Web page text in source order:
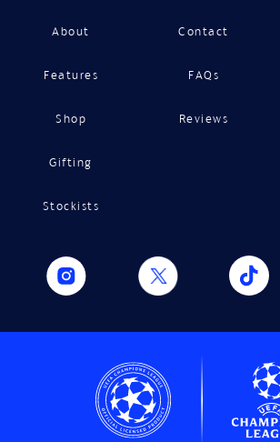
About
Features
Shop
Gifting
Stockists
Contact
FAQs
Reviews